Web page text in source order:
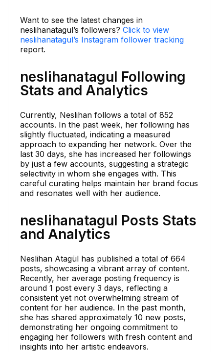
Want to see the latest changes in
neslihanatagul’s followers? Click to view
neslihanatagul’s Instagram follower tracking
report.
neslihanatagul Following
Stats and Analytics
Currently, Neslihan follows a total of 852
accounts. In the past week, her following has
slightly fluctuated, indicating a measured
approach to expanding her network. Over the
last 30 days, she has increased her followings
by just a few accounts, suggesting a strategic
selectivity in whom she engages with. This
careful curating helps maintain her brand focus
and resonates well with her audience.
neslihanatagul Posts Stats
and Analytics
Neslihan Atagül has published a total of 664
posts, showcasing a vibrant array of content.
Recently, her average posting frequency is
around 1 post every 3 days, reflecting a
consistent yet not overwhelming stream of
content for her audience. In the past month,
she has shared approximately 10 new posts,
demonstrating her ongoing commitment to
engaging her followers with fresh content and
insights into her artistic endeavors.